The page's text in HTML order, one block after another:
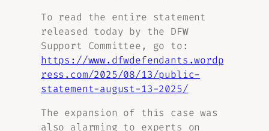
To read the entire statement
released today by the DFW
Support Committee, go to:
https://www.dfwdefendants.wordp
ress.com/2025/08/13/public-
statement-august-13-2025/
The expansion of this case was
also alarming to experts on